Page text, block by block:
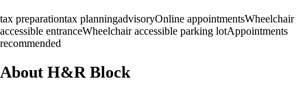
tax preparationtax planningadvisoryOnline appointmentsWheelchair
accessible entranceWheelchair accessible parking lotAppointments
recommended
About H&R Block